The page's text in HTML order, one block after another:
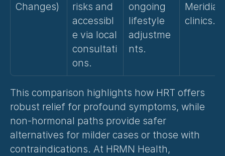
Changes)
risks and
accessibl
e via local
consultati
ons.
ongoing
lifestyle
adjustme
nts.
Meridian
clinics.
This comparison highlights how HRT offers
robust relief for profound symptoms, while
non-hormonal paths provide safer
alternatives for milder cases or those with
contraindications. At HRMN Health,